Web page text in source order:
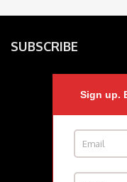
SUBSCRIBE
Sign up.